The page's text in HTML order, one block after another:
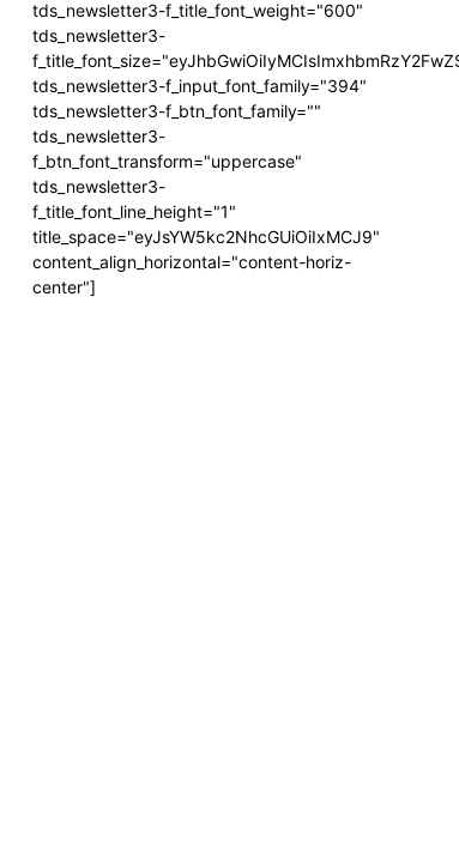
tds_newsletter3-f_title_font_weight="600"
tds_newsletter3-
tds_newsletter3-f_input_font_family="394"
tds_newsletter3-f_btn_font_family=""
tds_newsletter3-
f_btn_font_transform="uppercase"
tds_newsletter3-
f_title_font_line_height="1"
title_space="eyJsYW5kc2NhcGUiOiIxMCJ9"
content_align_horizontal="content-horiz-
center"]